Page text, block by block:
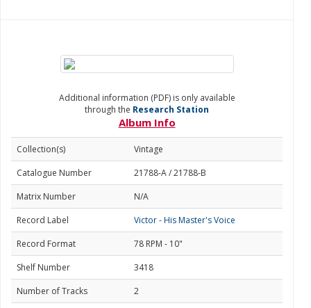
Additional information (PDF) is only available
through the Research Station
Album Info
Collection(s)
Vintage
Catalogue Number
21788-A / 21788-B
Matrix Number
N/A
Record Label
Victor - His Master's Voice
Record Format
78 RPM - 10"
Shelf Number
3418
Number of Tracks
2